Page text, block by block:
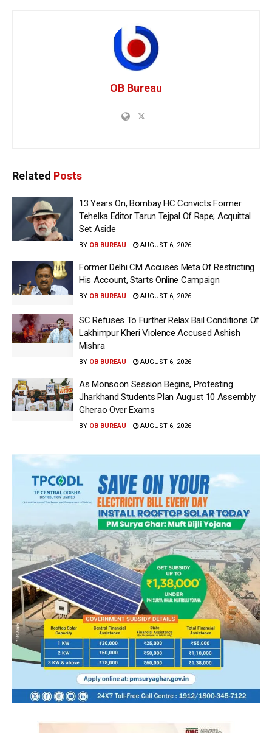
OB Bureau
Related Posts
13 Years On, Bombay HC Convicts Former
Tehelka Editor Tarun Tejpal Of Rape; Acquittal
Set Aside
BY OB BUREAU AUGUST 6, 2026
Former Delhi CM Accuses Meta Of Restricting
His Account, Starts Online Campaign
BY OB BUREAU AUGUST 6, 2026
SC Refuses To Further Relax Bail Conditions Of
Lakhimpur Kheri Violence Accused Ashish
Mishra
BY OB BUREAU AUGUST 6, 2026
As Monsoon Session Begins, Protesting
Jharkhand Students Plan August 10 Assembly
Gherao Over Exams
BY OB BUREAU AUGUST 6, 2026